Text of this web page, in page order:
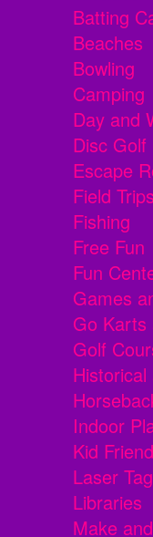
Batting
Beaches
Bowling
Camping
Day and
Disc Golf
Escape
Field Trips
Fishing
Free Fun
Fun
Games
Go Karts
Golf
Indoor
Kid
Laser
Libraries
Make